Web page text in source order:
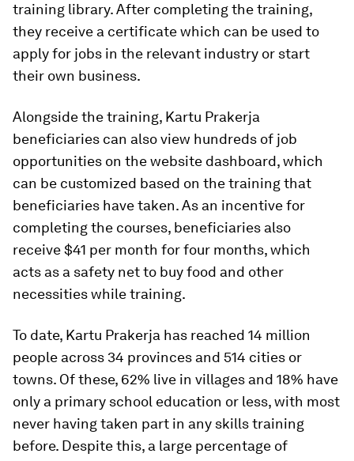
training library. After completing the training,
they receive a certificate which can be used to
apply for jobs in the relevant industry or start
their own business.
Alongside the training, Kartu Prakerja
beneficiaries can also view hundreds of job
opportunities on the website dashboard, which
can be customized based on the training that
beneficiaries have taken. As an incentive for
completing the courses, beneficiaries also
receive $41 per month for four months, which
acts as a safety net to buy food and other
necessities while training.
To date, Kartu Prakerja has reached 14 million
people across 34 provinces and 514 cities or
towns. Of these, 62% live in villages and 18% have
only a primary school education or less, with most
never having taken part in any skills training
before. Despite this, a large percentage of